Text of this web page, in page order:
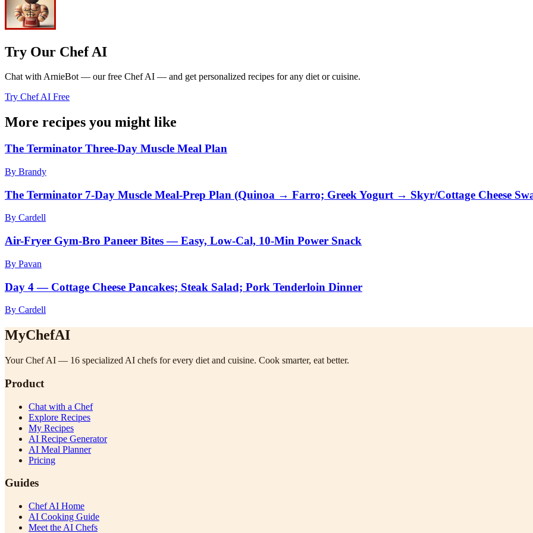
Try Our Chef AI
Chat with ArnieBot — our free Chef AI — and get personalized recipes for any diet or cuisine.
Try Chef AI Free
More recipes you might like
The Terminator Three-Day Muscle Meal Plan
By Brandy
The Terminator 7-Day Muscle Meal-Prep Plan (Quinoa → Farro; Greek Yogurt → Skyr/Cottage Cheese
By Cardell
Air-Fryer Gym-Bro Paneer Bites — Easy, Low-Cal, 10-Min Power Snack
By Pavan
Day 4 — Cottage Cheese Pancakes; Steak Salad; Pork Tenderloin Dinner
By Cardell
MyChefAI
Your Chef AI — 16 specialized AI chefs for every diet and cuisine. Cook smarter, eat better.
Product
Chat with a Chef
Explore Recipes
My Recipes
AI Recipe Generator
AI Meal Planner
Pricing
Guides
Chef AI Home
AI Cooking Guide
Meet the AI Chefs